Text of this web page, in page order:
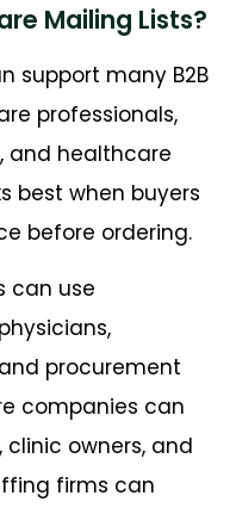
Mailing Lists?
support many B2B
professionals,
and healthcare
best when buyers
before ordering.
can use
procurement
companies can
owners, and
firms can